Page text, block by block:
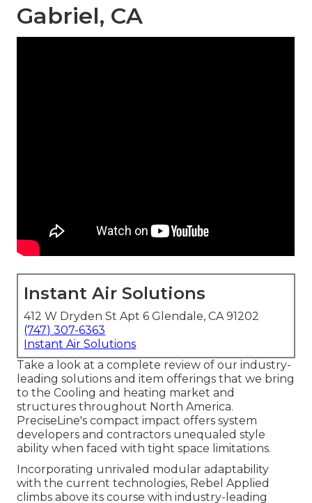
Gabriel, CA
Instant Air Solutions
412 W Dryden St Apt 6 Glendale, CA 91202
(747) 307-6363
Instant Air Solutions
Take a look at a complete review of our industry-
leading solutions and item offerings that we bring
to the Cooling and heating market and
structures throughout North America.
PreciseLine's compact impact offers system
developers and contractors unequaled style
ability when faced with tight space limitations.
Incorporating unrivaled modular adaptability
with the current technologies, Rebel Applied
climbs above its course with industry-leading